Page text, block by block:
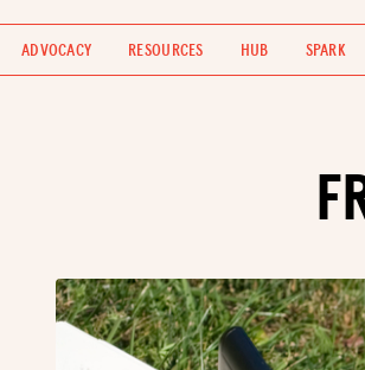
ADVOCACY RESOURCES HUB SPARK